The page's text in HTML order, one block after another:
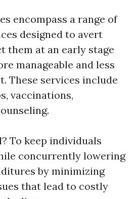
encompass a range of
designed to avert
them at an early stage
manageable and less
These services include
vaccinations,
To keep individuals
concurrently lowering
by minimizing
that lead to costly